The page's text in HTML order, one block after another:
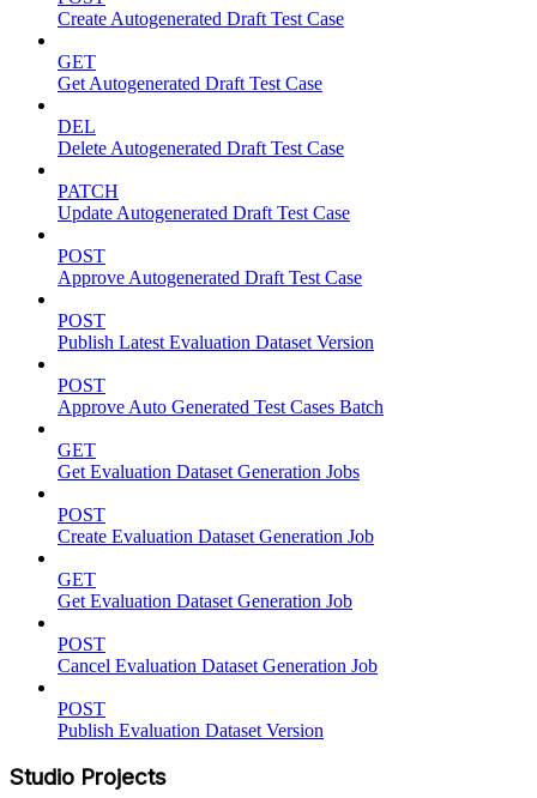
Create Autogenerated Draft Test Case
GET
Get Autogenerated Draft Test Case
DEL
Delete Autogenerated Draft Test Case
PATCH
Update Autogenerated Draft Test Case
POST
Approve Autogenerated Draft Test Case
POST
Publish Latest Evaluation Dataset Version
POST
Approve Auto Generated Test Cases Batch
GET
Get Evaluation Dataset Generation Jobs
POST
Create Evaluation Dataset Generation Job
GET
Get Evaluation Dataset Generation Job
POST
Cancel Evaluation Dataset Generation Job
POST
Publish Evaluation Dataset Version
Studio Projects